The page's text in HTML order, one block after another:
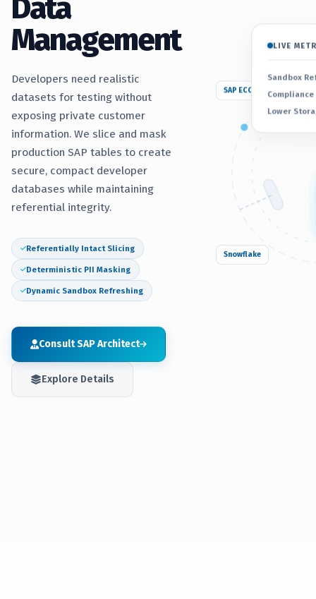
Data
Management
Developers need realistic
datasets for testing without
exposing private customer
information. We slice and mask
production SAP tables to create
secure, compact developer
databases while maintaining
referential integrity.
Referentially Intact Slicing
Deterministic PII Masking
Dynamic Sandbox Refreshing
Consult SAP Architect
Explore Details
LIVE
Sandbox
Lower
SAP ECC
Snowflake